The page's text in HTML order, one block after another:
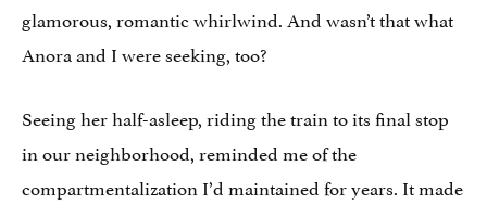
glamorous, romantic whirlwind. And wasn’t that what
Anora and I were seeking, too?
Seeing her half-asleep, riding the train to its final stop
in our neighborhood, reminded me of the
compartmentalization I’d maintained for years. It made